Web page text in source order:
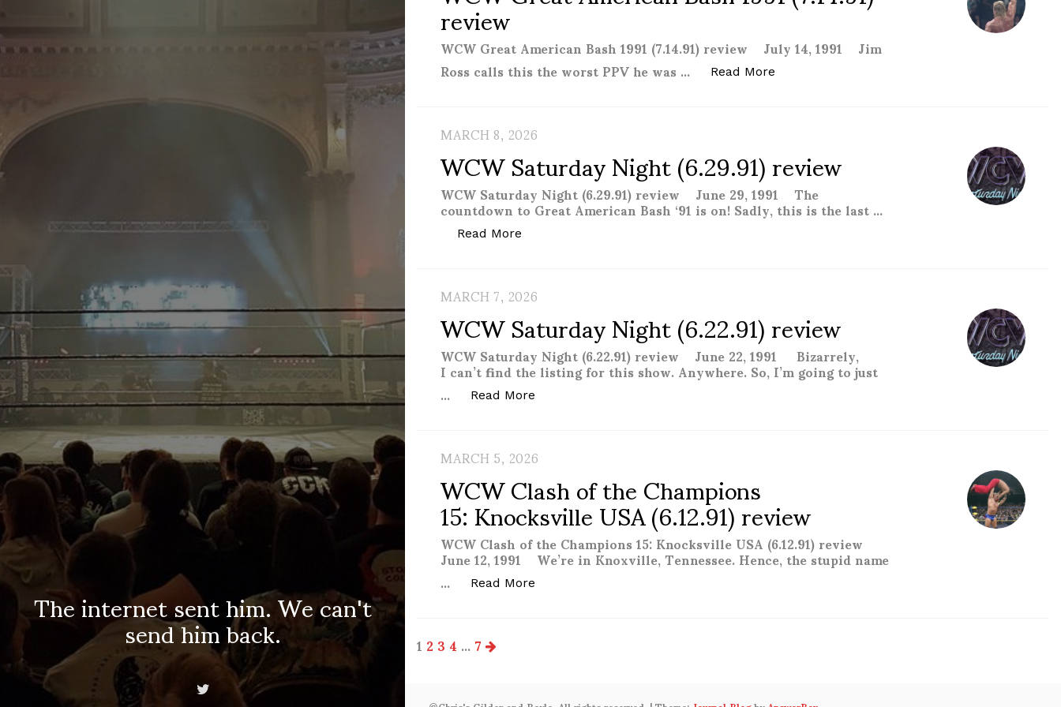
The internet sent him. We can't
send him back.
review
WCW Great American Bash 1991 (7.14.91) review July 14, 1991 Jim
Ross calls this the worst PPV he was … Read More
MARCH 8, 2026
WCW Saturday Night (6.29.91) review
WCW Saturday Night (6.29.91) review June 29, 1991 The
countdown to Great American Bash ‘91 is on! Sadly, this is the last …
Read More
MARCH 7, 2026
WCW Saturday Night (6.22.91) review
WCW Saturday Night (6.22.91) review June 22, 1991 Bizarrely,
I can’t find the listing for this show. Anywhere. So, I’m going to just
… Read More
MARCH 5, 2026
WCW Clash of the Champions
15: Knocksville USA (6.12.91) review
WCW Clash of the Champions 15: Knocksville USA (6.12.91) review
June 12, 1991 We’re in Knoxville, Tennessee. Hence, the stupid name
… Read More
Posts
pagination
1234…7